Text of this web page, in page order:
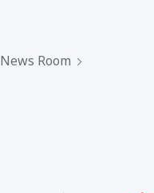
News Room